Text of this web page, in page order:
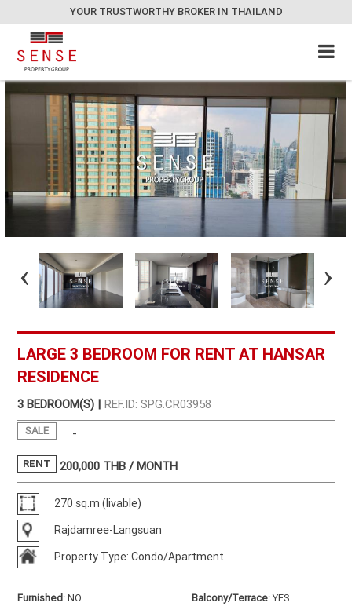
YOUR TRUSTWORTHY BROKER IN THAILAND
LARGE 3 BEDROOM FOR RENT AT HANSAR
RESIDENCE
3 BEDROOM(S) | REF.ID: SPG.CR03958
SALE -
RENT 200,000 THB / MONTH
270 sq.m (livable)
Rajdamree-Langsuan
Property Type: Condo/Apartment
Furnished:NO Balcony/Terrace:YES